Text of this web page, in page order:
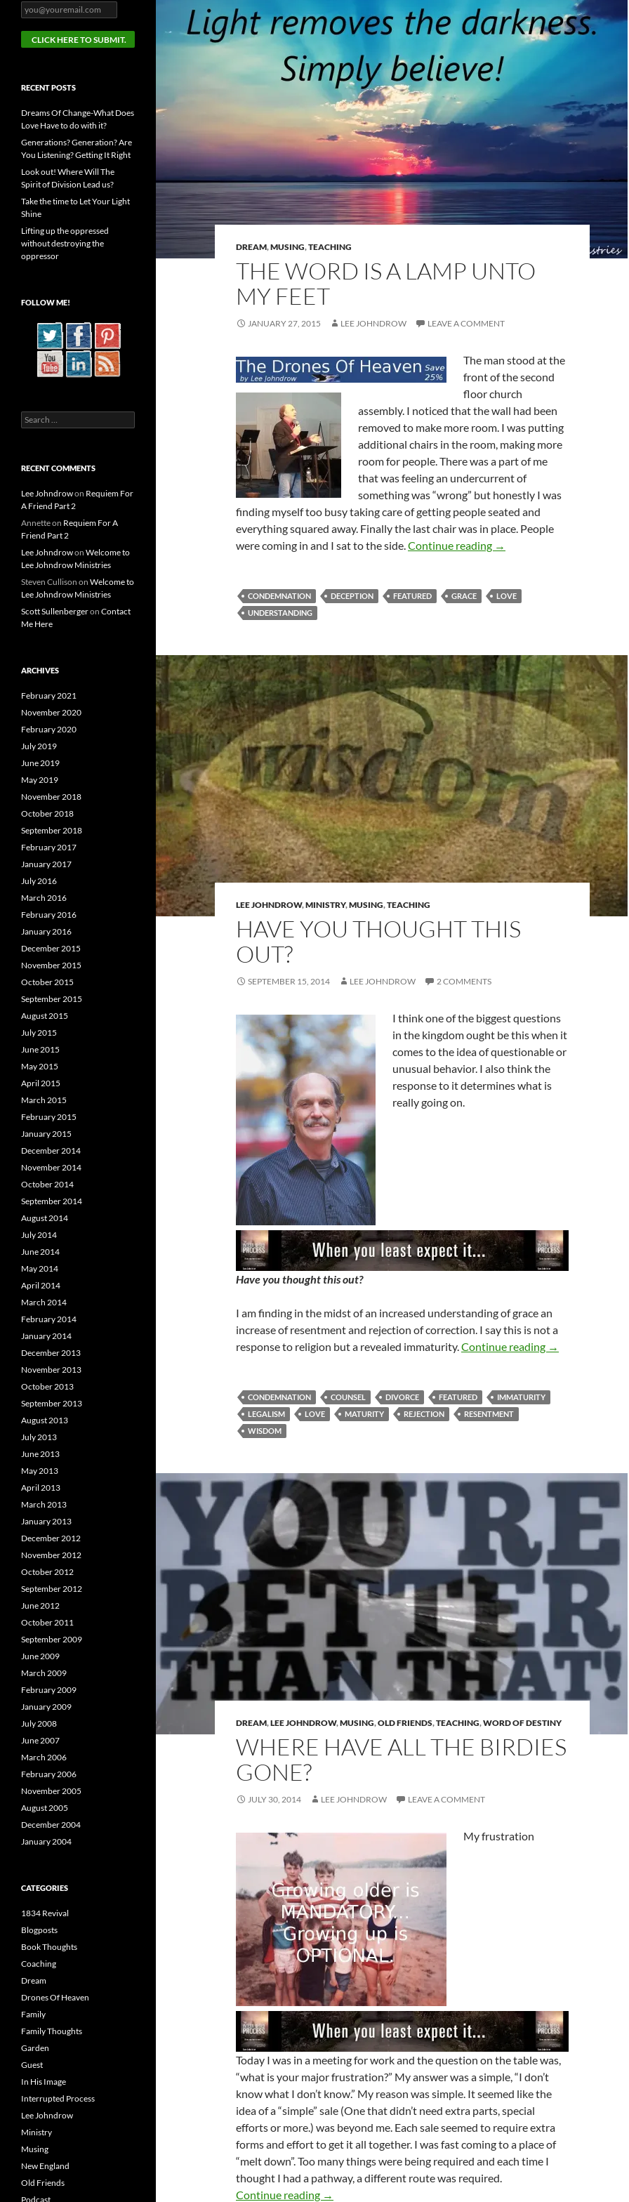
DREAM,MUSING,TEACHING
THE WORD IS A LAMP UNTO
MY FEET
JANUARY 27, 2015 LEE JOHNDROW LEAVE A COMMENT
The man stood at the
front of the second
floor church
assembly. I noticed that the wall had been
removed to make more room. I was putting
additional chairs in the room, making more
room for people. There was a part of me
that was feeling an undercurrent of
something was “wrong” but honestly I was
finding myself too busy taking care of getting people seated and
everything squared away. Finally the last chair was in place. People
were coming in and I sat to the side.Continue reading The Word Is a Lamp Unto
→
CONDEMNATION DECEPTION FEATURED GRACE
LOVE
UNDERSTANDING
LEE JOHNDROW,MINISTRY,MUSING,TEACHING
HAVE YOU THOUGHT THIS
OUT?
SEPTEMBER 15, 2014 LEE JOHNDROW 2 COMMENTS
I think one of the biggest questions
in the kingdom ought be this when it
comes to the idea of questionable or
unusual behavior. I also think the
response to it determines what is
really going on.
Have you thought this out?
I am finding in the midst of an increased understanding of grace an
increase of resentment and rejection of correction. I say this is not a
response to religion but a revealed immaturity.Continue reading Have You
→
CONDEMNATION COUNSEL DIVORCE FEATURED
IMMATURITY
LEGALISM
LOVE MATURITY REJECTION
RESENTMENT
WISDOM
DREAM,LEE JOHNDROW,MUSING,OLD FRIENDS,TEACHING,WORD OF DESTINY
WHERE HAVE ALL THE BIRDIES
GONE?
JULY 30, 2014 LEE JOHNDROW LEAVE A COMMENT
My frustration
Today I was in a meeting for work and the question on the table was,
“what is your major frustration?” My answer was a simple, “I don’t
know what I don’t know.” My reason was simple. It seemed like the
idea of a “simple” sale (One that didn’t need extra parts, special
efforts or more.) was beyond me. Each sale seemed to require extra
forms and effort to get it all together. I was fast coming to a place of
“melt down”. Too many things were being required and each time I
thought I had a pathway, a different route was required.
Continue reading Where Have All The Birdies Gone?
→
RECENT POSTS
Dreams Of Change-What Does
Love Have to do with it?
Generations? Generation? Are
You Listening? Getting It Right
Look out! Where Will The
Spirit of Division Lead us?
Take the time to Let Your Light
Shine
Lifting up the oppressed
without destroying the
oppressor
FOLLOW ME!
Search
for:
RECENT COMMENTS
Lee Johndrowon Requiem For
A Friend Part 2
Annetteon Requiem For A
Friend Part 2
Lee Johndrowon Welcome to
Lee Johndrow Ministries
Steven Cullison on Welcome to
Lee Johndrow Ministries
Scott Sullenbergeron Contact
Me Here
ARCHIVES
February 2021
November 2020
February 2020
July 2019
June 2019
May 2019
November 2018
October 2018
September 2018
February 2017
January 2017
July 2016
March 2016
February 2016
January 2016
December 2015
November 2015
October 2015
September 2015
August 2015
July 2015
June 2015
May 2015
April 2015
March 2015
February 2015
January 2015
December 2014
November 2014
October 2014
September 2014
August 2014
July 2014
June 2014
May 2014
April 2014
March 2014
February 2014
January 2014
December 2013
November 2013
October 2013
September 2013
August 2013
July 2013
June 2013
May 2013
April 2013
March 2013
January 2013
December 2012
November 2012
October 2012
September 2012
June 2012
October 2011
September 2009
June 2009
March 2009
February 2009
January 2009
July 2008
June 2007
March 2006
February 2006
November 2005
August 2005
December 2004
January 2004
CATEGORIES
1834 Revival
Blogposts
Book Thoughts
Coaching
Dream
Drones Of Heaven
Family
Family Thoughts
Garden
Guest
In His Image
Interrupted Process
Lee Johndrow
Ministry
Musing
New England
Old Friends
Podcast